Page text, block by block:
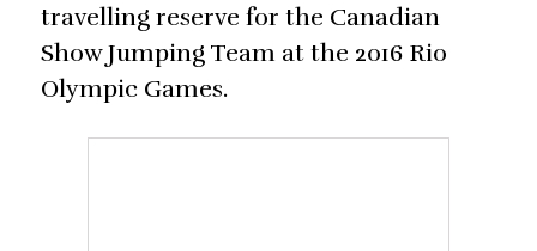
travelling reserve for the Canadian
Show Jumping Team at the 2016 Rio
Olympic Games.